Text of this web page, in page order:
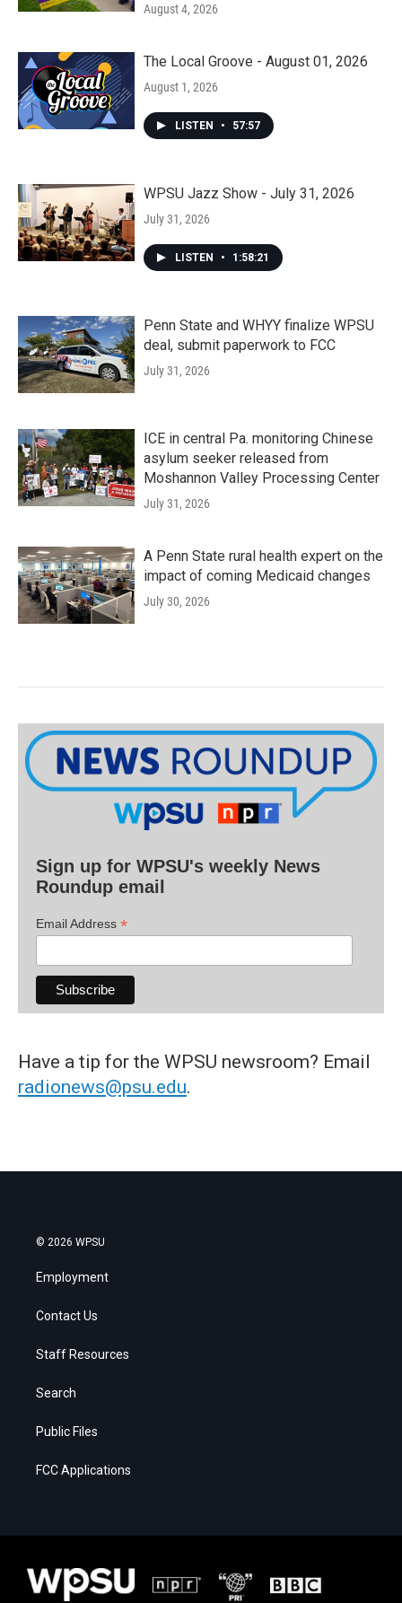
August 4, 2026
The Local Groove - August 01, 2026
August 1, 2026
LISTEN • 57:57
WPSU Jazz Show - July 31, 2026
July 31, 2026
LISTEN • 1:58:21
Penn State and WHYY finalize WPSU
deal, submit paperwork to FCC
July 31, 2026
ICE in central Pa. monitoring Chinese
asylum seeker released from
Moshannon Valley Processing Center
July 31, 2026
A Penn State rural health expert on the
impact of coming Medicaid changes
July 30, 2026
Sign up for WPSU's weekly News
Roundup email
Email Address *
Have a tip for the WPSU newsroom? Email
radionews@psu.edu.
© 2026 WPSU
Employment
Contact Us
Staff Resources
Search
Public Files
FCC Applications